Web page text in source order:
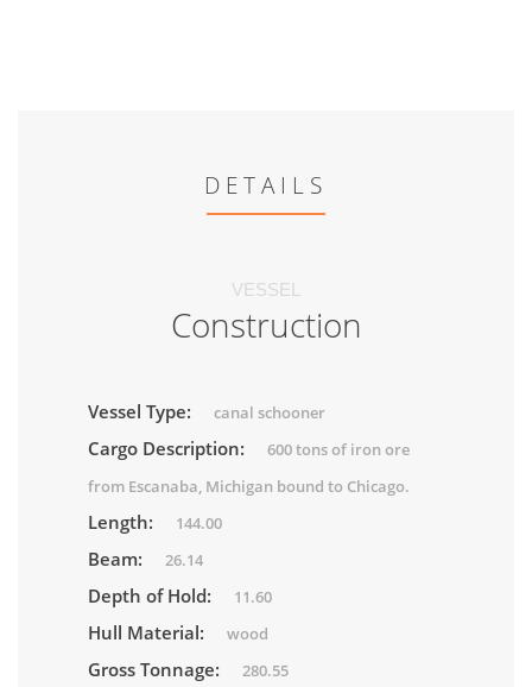
DETAILS
VESSEL
Construction
Vessel Type: canal schooner
Cargo Description:
600 tons of iron ore
from Escanaba, Michigan bound to Chicago.
Length: 144.00
Beam: 26.14
Depth of Hold: 11.60
Hull Material: wood
Gross Tonnage: 280.55